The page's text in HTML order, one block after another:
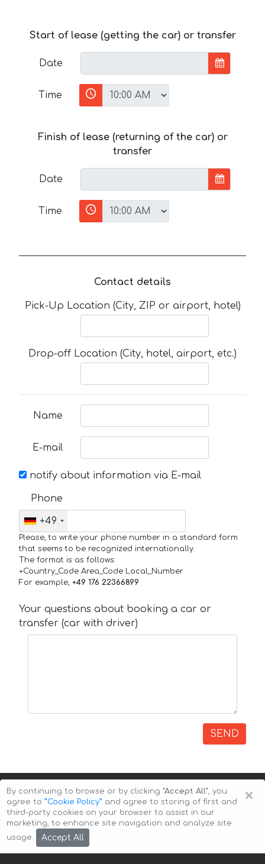
Start of lease (getting the car) or transfer
Date
Time
Finish of lease (returning of the car) or
transfer
Date
Time
Contact details
Pick-Up Location (City, ZIP or airport, hotel)
Drop-off Location (City, hotel, airport, etc.)
Name
E-mail
notify about information via E-mail
Phone
+49
Please, to write your phone number in a standard form
that seems to be recognized internationally.
The format is as follows:
+Country_Code Area_Code Local_Number
For example, +49 176 22366899
Your questions about booking a car or
transfer (car with driver)
SEND
Copyright © 2026 Auto-Arenda
×
By continuing to browse or by clicking "Accept All", you
agree to ”Cookie Policy” and agree to storing of first and
third-party cookies on your browser to assist in our
marketing, to enhance site navigation and analyze site
usage.
Accept All